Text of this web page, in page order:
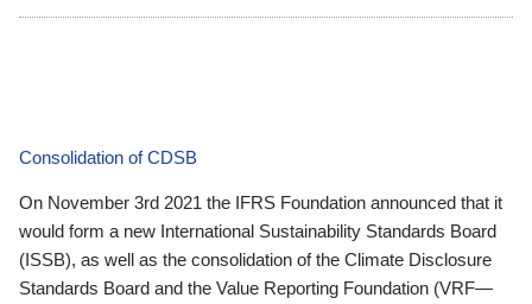
Consolidation of CDSB
On November 3rd 2021 the IFRS Foundation announced that it
would form a new International Sustainability Standards Board
(ISSB), as well as the consolidation of the Climate Disclosure
Standards Board and the Value Reporting Foundation (VRF—